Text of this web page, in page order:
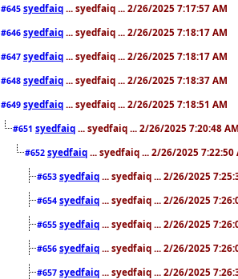
#645 syedfaiq ... syedfaiq ... 2/26/2025 7:17:57 AM
#646 syedfaiq ... syedfaiq ... 2/26/2025 7:18:17 AM
#647 syedfaiq ... syedfaiq ... 2/26/2025 7:18:17 AM
#648 syedfaiq ... syedfaiq ... 2/26/2025 7:18:37 AM
#649 syedfaiq ... syedfaiq ... 2/26/2025 7:18:51 AM
#651 syedfaiq ... syedfaiq ... 2/26/2025 7:20:48
#652 syedfaiq ... syedfaiq ... 2/26/2025 7:22:50
#653 syedfaiq ... syedfaiq ... 2/26/2025
#654 syedfaiq ... syedfaiq ... 2/26/2025
#655 syedfaiq ... syedfaiq ... 2/26/2025
#656 syedfaiq ... syedfaiq ... 2/26/2025
#657 syedfaiq ... syedfaiq ... 2/26/2025